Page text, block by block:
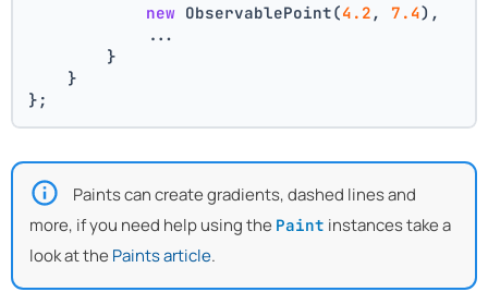
new ObservablePoint(4.2 , 7.4),
            ...
        }
    }
};
Paints can create gradients, dashed lines and
more, if you need help using the Paint instances take a
look at the Paints article.